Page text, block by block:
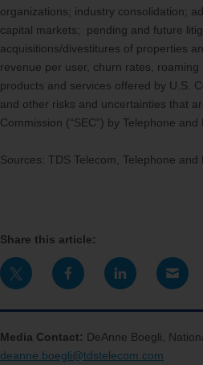
organizations; industry consolidation;
capital markets; pending and future
acquisitions/divestitures of properties
revenue per user, churn rates,
products and services offered by U.S.
and other risks and uncertainties that
Commission (“SEC”) by Telephone and
Sources: TDS Telecom, Telephone and
Share this article:
Media Contact: DeAnne Boegli,
deanne.boegli@tdstelecom.com